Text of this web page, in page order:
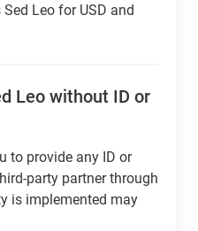
Leo for USD and
Leo without ID or
to provide any ID or
party partner through
is implemented may